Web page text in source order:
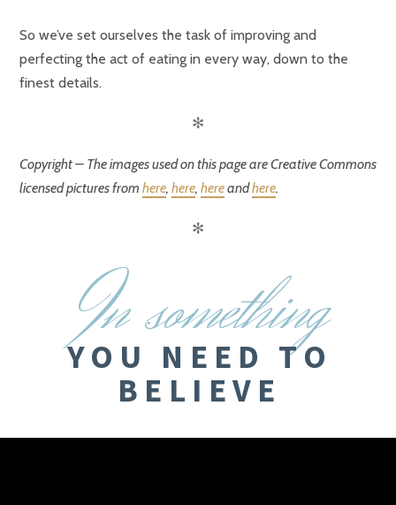
So we’ve set ourselves the task of improving and
perfecting the act of eating in every way, down to the
finest details.
✻
Copyright – The images used on this page are Creative Commons
licensed pictures from here, here, hereandhere.
✻
I
n something
YOU NEED TO
BELIEVE